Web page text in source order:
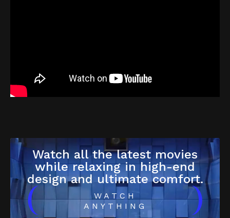
Watch all the latest movies
while relaxing in high-end
design and ultimate comfort.
(
WATCH
ANYTHING
)